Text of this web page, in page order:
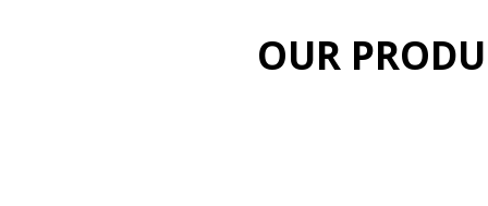
OUR